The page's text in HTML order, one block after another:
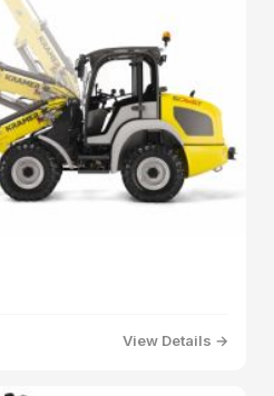
View Details →